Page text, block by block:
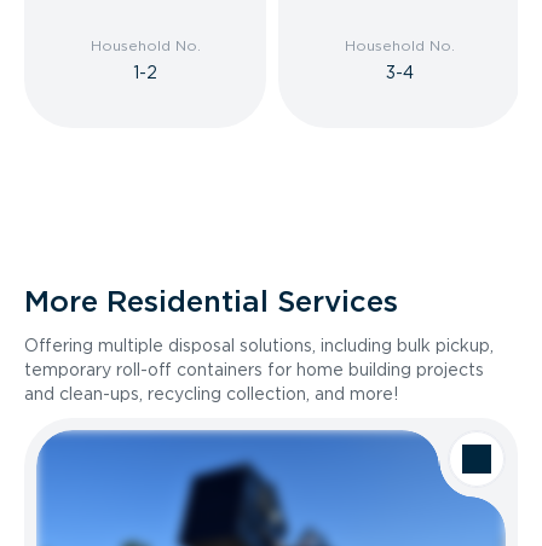
Household No.
1-2
Household No.
3-4
More Residential Services
Offering multiple disposal solutions, including bulk pickup,
temporary roll-off containers for home building projects
and clean-ups, recycling collection, and more!